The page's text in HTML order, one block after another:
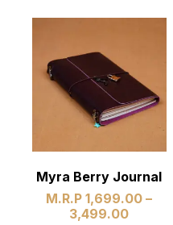
Myra Berry Journal
M.R.P 1,699.00 –
3,499.00